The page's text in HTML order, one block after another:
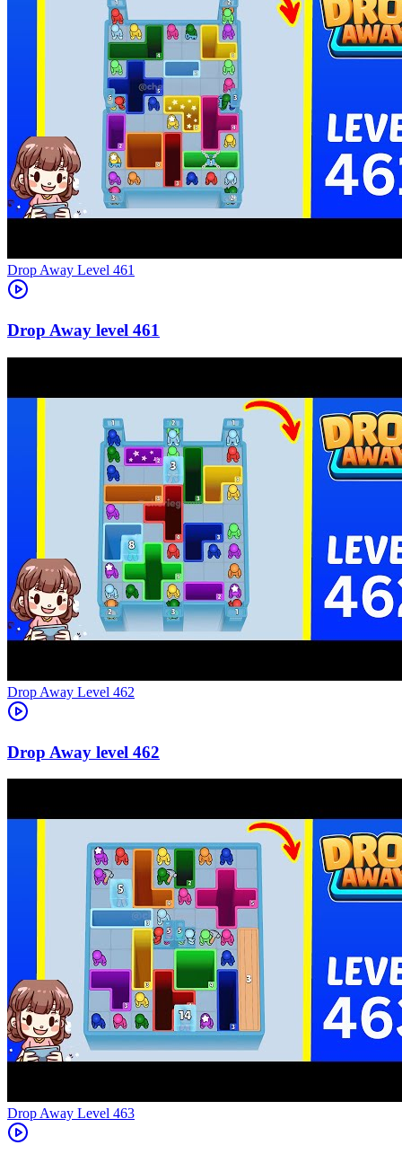
Level 461
461
Level 462
462
Level 463